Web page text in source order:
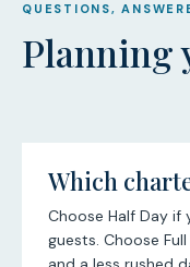
QUESTIONS,
Planning
Which
Choose Half Day if
guests. Choose